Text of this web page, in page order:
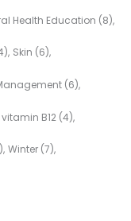
Health Education (8)
Skin (6)
(6)
vitamin B12 (4)
Winter (7)